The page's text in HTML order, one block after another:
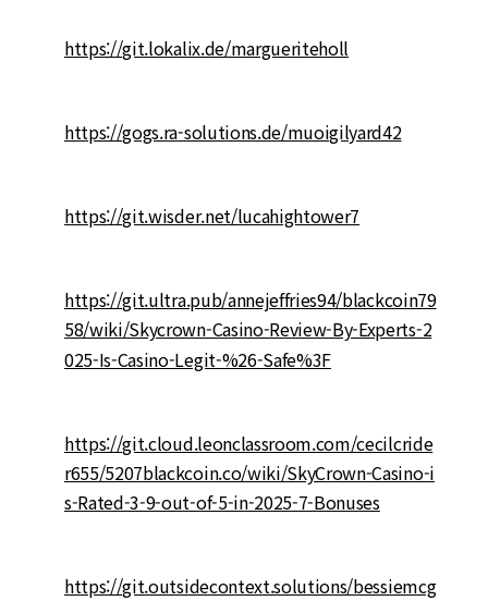
https://git.lokalix.de/margueriteholl
https://gogs.ra-solutions.de/muoigilyard42
https://git.wisder.net/lucahightower7
https://git.ultra.pub/annejeffries94/blackcoin79
58/wiki/Skycrown-Casino-Review-By-Experts-2
025-Is-Casino-Legit-%26-Safe%3F
https://git.cloud.leonclassroom.com/cecilcride
r655/5207blackcoin.co/wiki/SkyCrown-Casino-i
s-Rated-3-9-out-of-5-in-2025-7-Bonuses
https://git.outsidecontext.solutions/bessiemcg